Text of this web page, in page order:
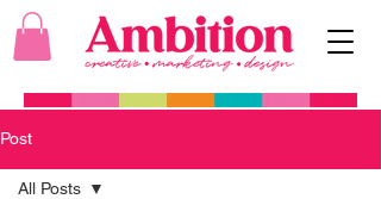
Post
All Posts